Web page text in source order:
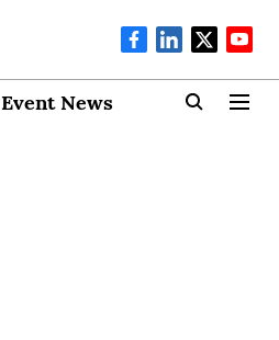
Event News